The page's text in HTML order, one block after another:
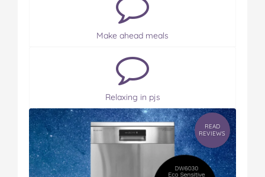
Make ahead meals
Relaxing in pjs
READ
REVIEWS